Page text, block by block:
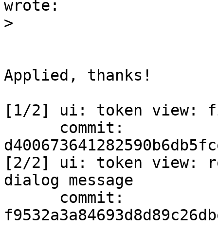
wrote:
>
Applied, thanks!
[1/2] ui: token view:
[2/2] ui: token view:
dialog message